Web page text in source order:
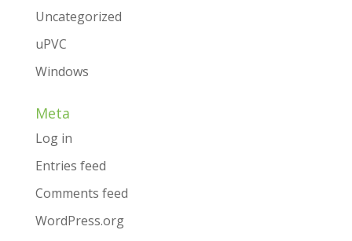
Uncategorized
uPVC
Windows
Meta
Log in
Entries feed
Comments feed
WordPress.org